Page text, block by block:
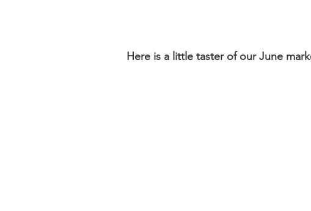
Here is a little taster of our June